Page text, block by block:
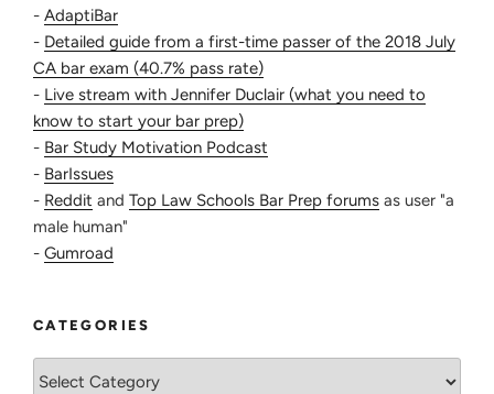
- AdaptiBar
- Detailed guide from a first-time passer of the 2018 July
CA bar exam (40.7% pass rate)
- Live stream with Jennifer Duclair (what you need to
know to start your bar prep)
- Bar Study Motivation Podcast
- BarIssues
- Reddit and Top Law Schools Bar Prep forums as user "a
male human"
- Gumroad
CATEGORIES